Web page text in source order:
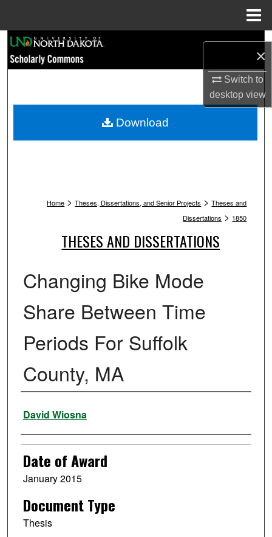
×
Switch to
desktopview
Browse Collections
My Account
Home > Theses, Dissertations, and Senior Projects > Theses and
Dissertations > 1850
THESES AND DISSERTATIONS
Changing Bike Mode
Share Between Time
Periods For Suffolk
County, MA
Author
David Wiosna
Date of Award
January 2015
Document Type
Thesis
Download